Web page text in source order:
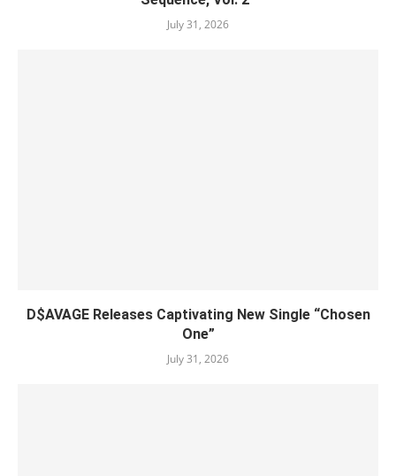
July 31, 2026
D$AVAGE Releases Captivating New Single “Chosen
One”
July 31, 2026